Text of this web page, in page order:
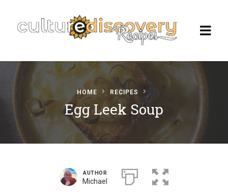
Homepage
Browse Recipes
Check Our Our Cooking Vacations
HOME RECIPES
Egg Leek Soup
AUTHOR
Michael